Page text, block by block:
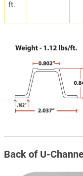
ft.
Back of U-